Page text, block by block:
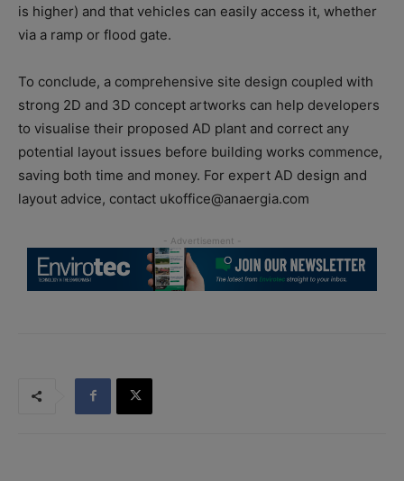
is higher) and that vehicles can easily access it, whether
via a ramp or flood gate.
To conclude, a comprehensive site design coupled with
strong 2D and 3D concept artworks can help developers
to visualise their proposed AD plant and correct any
potential layout issues before building works commence,
saving both time and money. For expert AD design and
layout advice, contact ukoffice@anaergia.com